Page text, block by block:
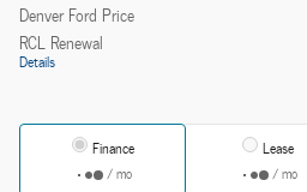
Denver Ford Price
RCL Renewal
Details
Finance
/ mo
Lease
/ mo